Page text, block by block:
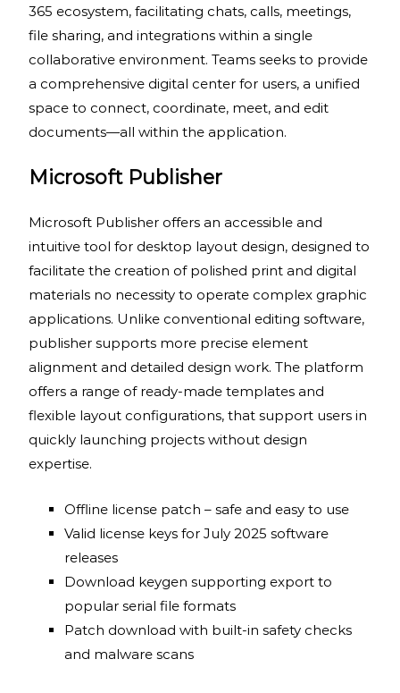
365 ecosystem, facilitating chats, calls, meetings,
file sharing, and integrations within a single
collaborative environment. Teams seeks to provide
a comprehensive digital center for users, a unified
space to connect, coordinate, meet, and edit
documents—all within the application.
Microsoft Publisher
Microsoft Publisher offers an accessible and
intuitive tool for desktop layout design, designed to
facilitate the creation of polished print and digital
materials no necessity to operate complex graphic
applications. Unlike conventional editing software,
publisher supports more precise element
alignment and detailed design work. The platform
offers a range of ready-made templates and
flexible layout configurations, that support users in
quickly launching projects without design
expertise.
Offline license patch – safe and easy to use
Valid license keys for July 2025 software
releases
Download keygen supporting export to
popular serial file formats
Patch download with built-in safety checks
and malware scans